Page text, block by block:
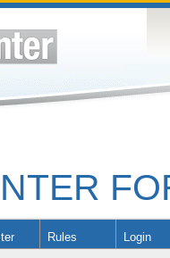
Rules Login